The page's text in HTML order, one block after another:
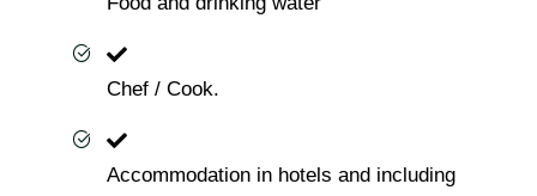
Chef / Cook.
Accommodation in hotels and including